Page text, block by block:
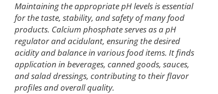
Maintaining the appropriate pH levels is essential
for the taste, stability, and safety of many food
products. Calcium phosphate serves as a pH
regulator and acidulant, ensuring the desired
acidity and balance in various food items. It finds
application in beverages, canned goods, sauces,
and salad dressings, contributing to their flavor
profiles and overall quality.